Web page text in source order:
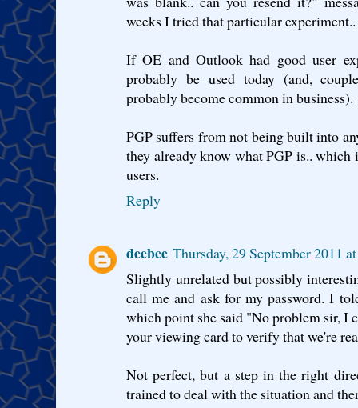
weeks I tried that particular experiment..
If OE and Outlook had good user
probably be used today (and,
probably become common in business).
PGP suffers from not being built into
they already know what PGP is..
users.
Reply
deebee Thursday, 29 September 2011
Slightly unrelated but possibly
call me and ask for my password. I
which point she said "No problem sir, I
your viewing card to verify that we're
Not perfect, but a step in the right
trained to deal with the situation and